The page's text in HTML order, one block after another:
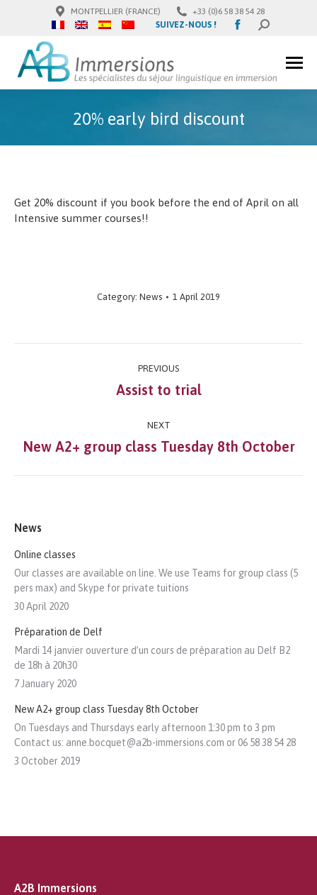
MONTPELLIER (FRANCE)
+33 (0)6 58 38 54 28
SUIVEZ-NOUS !
Facebook
new
window
SEARCH:
20% early bird discount
Get 20% discount if you book before the end of April on all
Intensive summer courses!!
Category: News 1 April 2019
PREVIOUS
Previous
Assist to trial
NEXT
Next
New A2+ group class Tuesday 8th October
News
Online classes
Our classes are available on line. We use Teams for group class (5
pers max) and Skype for private tuitions
30 April 2020
Préparation de Delf
Mardi 14 janvier ouverture d’un cours de préparation au Delf B2
de 18h à 20h30
7 January 2020
New A2+ group class Tuesday 8th October
On Tuesdays and Thursdays early afternoon 1:30 pm to 3 pm
Contact us: anne.bocquet@a2b-immersions.com or 06 58 38 54 28
3 October 2019
A2B Immersions